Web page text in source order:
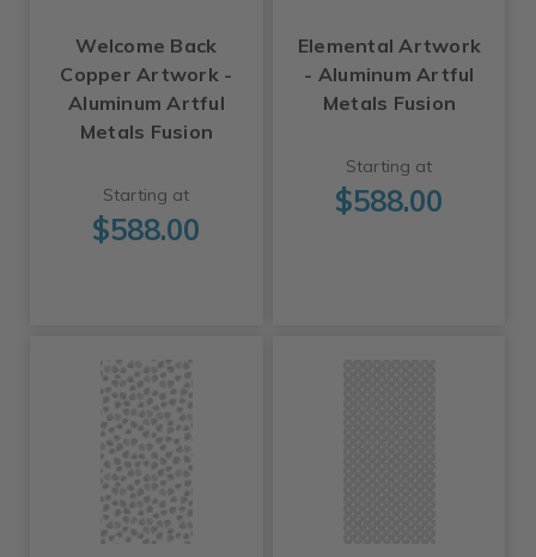
Welcome Back
Copper Artwork -
Aluminum Artful
Metals Fusion
Starting at
$588.00
Elemental Artwork
- Aluminum Artful
Metals Fusion
Starting at
$588.00